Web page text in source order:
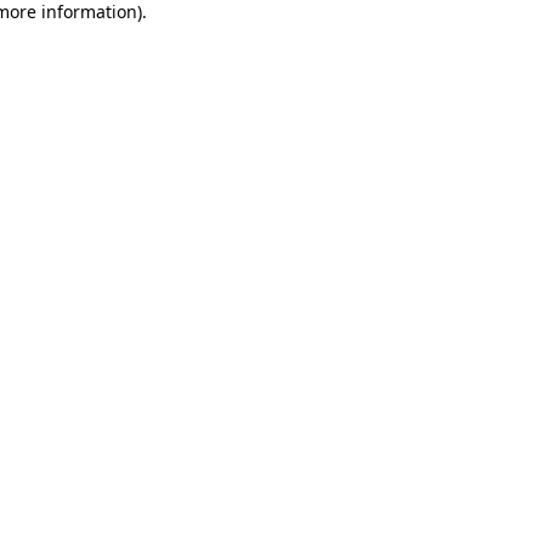
information).